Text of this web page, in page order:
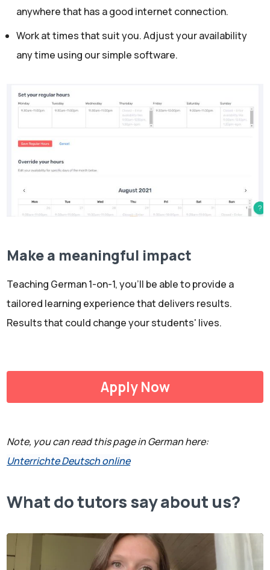
anywhere that has a good internet connection.
Work at times that suit you. Adjust your availability
any time using our simple software.
Make a meaningful impact
Teaching German 1-on-1, you’ll be able to provide a
tailored learning experience that delivers results.
Results that could change your students' lives.
Apply Now
Note, you can read this page in German here:
Unterrichte Deutsch online
What do tutors say about us?